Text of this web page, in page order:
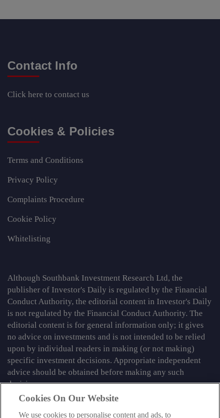
Contact Info
Click here to contact us
Cookies & Policies
Terms and Conditions
Privacy Policy
Complaints Procedure
Cookie Policy
Whitelisting
Although Southbank Investment Research Ltd, the
publisher of Investor's Daily is regulated by the Financial
Conduct Authority, the editorial content in Investor's Daily
is not regulated by the Financial Conduct Authority. The
editorial content is for general information only; it gives
no advice on investments and is not intended to be relied
upon by individual readers in making (or not making)
specific investment decisions. Appropriate independent
advice should be obtained before making any such
decision.
From time to time we may tell you about other information
services published by Southbank Investment Research
Cookies On Our Website
We use cookies to personalise content and ads, to